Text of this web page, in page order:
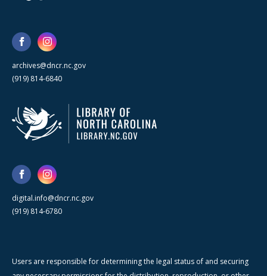
archives@dncr.nc.gov
(919) 814-6840
digital.info@dncr.nc.gov
(919) 814-6780
Users are responsible for determining the legal status of and securing